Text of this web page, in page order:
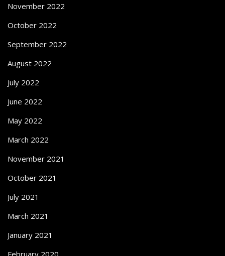
November 2022
October 2022
September 2022
August 2022
July 2022
June 2022
May 2022
March 2022
November 2021
October 2021
July 2021
March 2021
January 2021
February 2020